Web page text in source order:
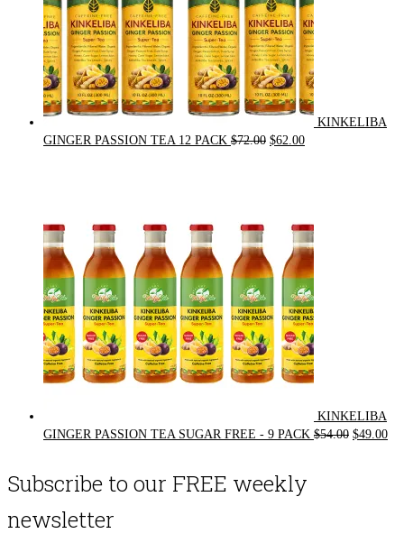
KINKELIBA
GINGER PASSION TEA 12 PACK $72.00 Original
$62.00Current
KINKELIBA
GINGER PASSION TEA SUGAR FREE - 9 PACK $54.00 Original
$49.00
Subscribe to our FREE weekly
newsletter